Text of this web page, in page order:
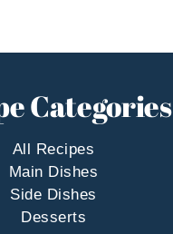
Categories
All Recipes
Main Dishes
Side Dishes
Desserts